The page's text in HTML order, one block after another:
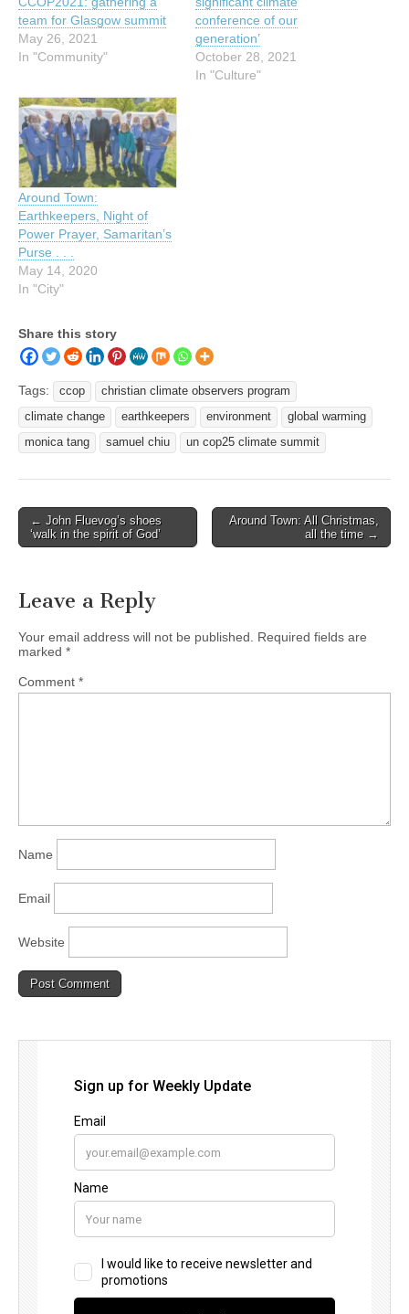
team for Glasgow summit
May 26, 2021
In "Community"
conference of our
generation’
October 28, 2021
In "Culture"
Around Town:
Earthkeepers, Night of
Power Prayer, Samaritan’s
Purse . . .
May 14, 2020
In "City"
Share this story
Tags: ccop
christian climate observers program
climate change
earthkeepers environment
global warming
monica tang
samuel chiu un cop25 climate summit
Post
navigation
← John Fluevog’s shoes
‘walk in the spirit of God’
Around Town: All Christmas,
all the time →
Leave a Reply
Your email address will not be published.
Required fields are
marked *
Comment *
Name
Email
Website